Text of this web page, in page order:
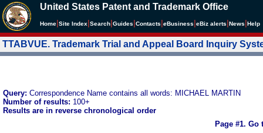
United States Patent and Trademark Office
Home Site Index Search Guides Contacts eBusiness eBiz alerts News Help
TTABVUE. Trademark Trial and Appeal Board Inquiry
Query: Correspondence Name contains all words: MICHAEL MARTIN
Number of results: 100+
Results are in reverse chronological order
Page #1. Go